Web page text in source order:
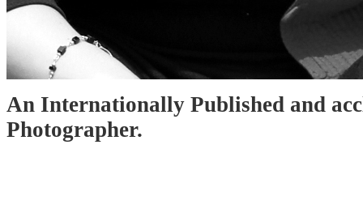
An Internationally Published and
Photographer.